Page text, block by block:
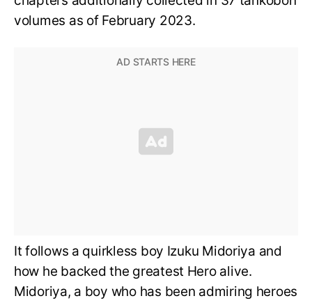
volumes as of February 2023.
It follows a quirkless boy Izuku Midoriya and
how he backed the greatest Hero alive.
Midoriya, a boy who has been admiring heroes